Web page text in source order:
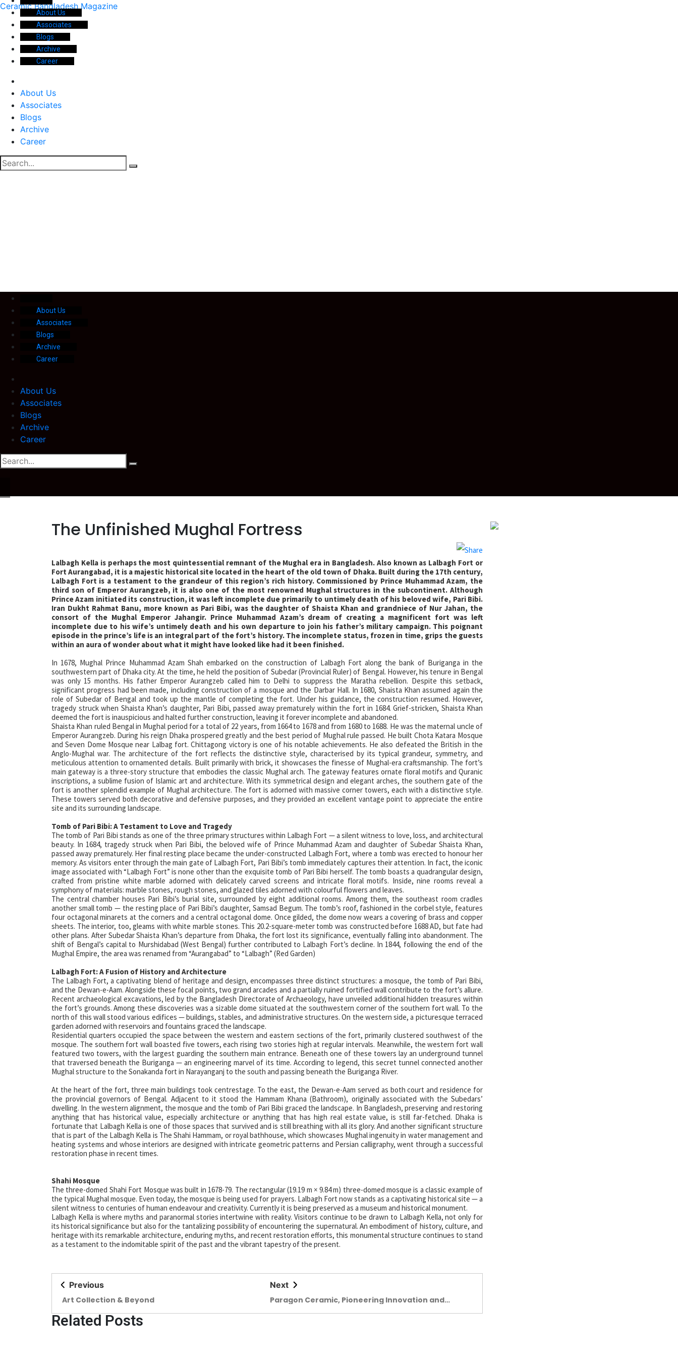
Ceramic Bangladesh Magazine
About Us
Associates
Blogs
Archive
Career
About Us
Associates
Blogs
Archive
Career
About Us
Associates
Blogs
Archive
Career
About Us
Associates
Blogs
Archive
Career
The Unfinished Mughal Fortress
Lalbagh Kella is perhaps the most quintessential remnant of the Mughal era in Bangladesh. Also known as Lalbagh Fort or
Fort Aurangabad, it is a majestic historical site located in the heart of the old town of Dhaka. Built during the 17th century,
Lalbagh Fort is a testament to the grandeur of this region’s rich history. Commissioned by Prince Muhammad Azam, the
third son of Emperor Aurangzeb, it is also one of the most renowned Mughal structures in the subcontinent. Although
Prince Azam initiated its construction, it was left incomplete due primarily to untimely death of his beloved wife, Pari Bibi.
Iran Dukht Rahmat Banu, more known as Pari Bibi, was the daughter of Shaista Khan and grandniece of Nur Jahan, the
consort of the Mughal Emperor Jahangir. Prince Muhammad Azam’s dream of creating a magnificent fort was left
incomplete due to his wife’s untimely death and his own departure to join his father’s military campaign. This poignant
episode in the prince’s life is an integral part of the fort’s history. The incomplete status, frozen in time, grips the guests
within an aura of wonder about what it might have looked like had it been finished.
In 1678, Mughal Prince Muhammad Azam Shah embarked on the construction of Lalbagh Fort along the bank of Buriganga in the
southwestern part of Dhaka city. At the time, he held the position of Subedar (Provincial Ruler) of Bengal. However, his tenure in Bengal
was only 15 months. His father Emperor Aurangzeb called him to Delhi to suppress the Maratha rebellion. Despite this setback,
significant progress had been made, including construction of a mosque and the Darbar Hall. In 1680, Shaista Khan assumed again the
role of Subedar of Bengal and took up the mantle of completing the fort. Under his guidance, the construction resumed. However,
tragedy struck when Shaista Khan’s daughter, Pari Bibi, passed away prematurely within the fort in 1684. Grief-stricken, Shaista Khan
deemed the fort is inauspicious and halted further construction, leaving it forever incomplete and abandoned.
Shaista Khan ruled Bengal in Mughal period for a total of 22 years, from 1664 to 1678 and from 1680 to 1688. He was the maternal uncle of
Emperor Aurangzeb. During his reign Dhaka prospered greatly and the best period of Mughal rule passed. He built Chota Katara Mosque
and Seven Dome Mosque near Lalbag fort. Chittagong victory is one of his notable achievements. He also defeated the British in the
Anglo-Mughal war. The architecture of the fort reflects the distinctive style, characterised by its typical grandeur, symmetry, and
meticulous attention to ornamented details. Built primarily with brick, it showcases the finesse of Mughal-era craftsmanship. The fort’s
main gateway is a three-story structure that embodies the classic Mughal arch. The gateway features ornate floral motifs and Quranic
inscriptions, a sublime fusion of Islamic art and architecture. With its symmetrical design and elegant arches, the southern gate of the
fort is another splendid example of Mughal architecture. The fort is adorned with massive corner towers, each with a distinctive style.
These towers served both decorative and defensive purposes, and they provided an excellent vantage point to appreciate the entire
site and its surrounding landscape.
Tomb of Pari Bibi: A Testament to Love and Tragedy
The tomb of Pari Bibi stands as one of the three primary structures within Lalbagh Fort — a silent witness to love, loss, and architectural
beauty. In 1684, tragedy struck when Pari Bibi, the beloved wife of Prince Muhammad Azam and daughter of Subedar Shaista Khan,
passed away prematurely. Her final resting place became the under-constructed Lalbagh Fort, where a tomb was erected to honour her
memory. As visitors enter through the main gate of Lalbagh Fort, Pari Bibi’s tomb immediately captures their attention. In fact, the iconic
image associated with “Lalbagh Fort” is none other than the exquisite tomb of Pari Bibi herself. The tomb boasts a quadrangular design,
crafted from pristine white marble adorned with delicately carved screens and intricate floral motifs. Inside, nine rooms reveal a
symphony of materials: marble stones, rough stones, and glazed tiles adorned with colourful flowers and leaves.
The central chamber houses Pari Bibi’s burial site, surrounded by eight additional rooms. Among them, the southeast room cradles
another small tomb — the resting place of Pari Bibi’s daughter, Samsad Begum. The tomb’s roof, fashioned in the corbel style, features
four octagonal minarets at the corners and a central octagonal dome. Once gilded, the dome now wears a covering of brass and copper
sheets. The interior, too, gleams with white marble stones. This 20.2-square-meter tomb was constructed before 1688 AD, but fate had
other plans. After Subedar Shaista Khan’s departure from Dhaka, the fort lost its significance, eventually falling into abandonment. The
shift of Bengal’s capital to Murshidabad (West Bengal) further contributed to Lalbagh Fort’s decline. In 1844, following the end of the
Mughal Empire, the area was renamed from “Aurangabad” to “Lalbagh” (Red Garden)
Lalbagh Fort: A Fusion of History and Architecture
The Lalbagh Fort, a captivating blend of heritage and design, encompasses three distinct structures: a mosque, the tomb of Pari Bibi,
and the Dewan-e-Aam. Alongside these focal points, two grand arcades and a partially ruined fortified wall contribute to the fort’s allure.
Recent archaeological excavations, led by the Bangladesh Directorate of Archaeology, have unveiled additional hidden treasures within
the fort’s grounds. Among these discoveries was a sizable dome situated at the southwestern corner of the southern fort wall. To the
north of this wall stood various edifices — buildings, stables, and administrative structures. On the western side, a picturesque terraced
garden adorned with reservoirs and fountains graced the landscape.
Residential quarters occupied the space between the western and eastern sections of the fort, primarily clustered southwest of the
mosque. The southern fort wall boasted five towers, each rising two stories high at regular intervals. Meanwhile, the western fort wall
featured two towers, with the largest guarding the southern main entrance. Beneath one of these towers lay an underground tunnel
that traversed beneath the Buriganga — an engineering marvel of its time. According to legend, this secret tunnel connected another
Mughal structure to the Sonakanda fort in Narayanganj to the south and passing beneath the Buriganga River.
At the heart of the fort, three main buildings took centrestage. To the east, the Dewan-e-Aam served as both court and residence for
the provincial governors of Bengal. Adjacent to it stood the Hammam Khana (Bathroom), originally associated with the Subedars’
dwelling. In the western alignment, the mosque and the tomb of Pari Bibi graced the landscape. In Bangladesh, preserving and restoring
anything that has historical value, especially architecture or anything that has high real estate value, is still far-fetched. Dhaka is
fortunate that Lalbagh Kella is one of those spaces that survived and is still breathing with all its glory. And another significant structure
that is part of the Lalbagh Kella is The Shahi Hammam, or royal bathhouse, which showcases Mughal ingenuity in water management and
heating systems and whose interiors are designed with intricate geometric patterns and Persian calligraphy, went through a successful
restoration phase in recent times.
Shahi Mosque
The three-domed Shahi Fort Mosque was built in 1678-79. The rectangular (19.19 m × 9.84 m) three-domed mosque is a classic example of
the typical Mughal mosque. Even today, the mosque is being used for prayers. Lalbagh Fort now stands as a captivating historical site — a
silent witness to centuries of human endeavour and creativity. Currently it is being preserved as a museum and historical monument.
Lalbagh Kella is where myths and paranormal stories intertwine with reality. Visitors continue to be drawn to Lalbagh Kella, not only for
its historical significance but also for the tantalizing possibility of encountering the supernatural. An embodiment of history, culture, and
heritage with its remarkable architecture, enduring myths, and recent restoration efforts, this monumental structure continues to stand
as a testament to the indomitable spirit of the past and the vibrant tapestry of the present.
Previous
Art Collection & Beyond
Next
Paragon Ceramic, Pioneering Innovation and
Related Posts